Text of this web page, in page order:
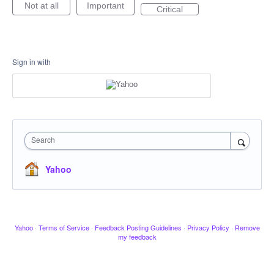
Not at all Important Critical
Sign in with
Search
Yahoo
Yahoo · Terms of Service · Feedback Posting Guidelines · Privacy Policy · Remove
my feedback